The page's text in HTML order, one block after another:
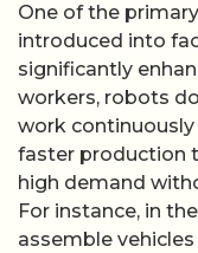
One of the
introduced into
significantly
workers, robots
work continuously
faster production
high demand
For instance, in
assemble